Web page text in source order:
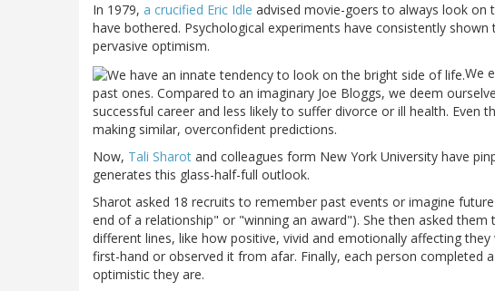
In 1979, a crucified Eric Idle advised movie-goers to always look
have bothered. Psychological experiments have consistently
pervasive optimism.
We
past ones. Compared to an imaginary Joe Bloggs, we deem
successful career and less likely to suffer divorce or ill health. Even
making similar, overconfident predictions.
Now, Tali Sharot and colleagues form New York University have
generates this glass-half-full outlook.
Sharot asked 18 recruits to remember past events or imagine
end of a relationship" or "winning an award"). She then asked them
different lines, like how positive, vivid and emotionally affecting
first-hand or observed it from afar. Finally, each person completed
optimistic they are.